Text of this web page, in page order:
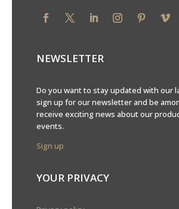
NEWSLETTER
Do you want to stay updated with our
sign up for our newsletter and be
receive exciting news about our
events.
Sign up
YOUR PRIVACY